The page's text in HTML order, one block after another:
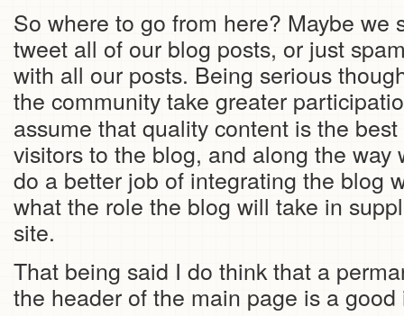
So where to go from here? Maybe we
tweet all of our blog posts, or just
with all our posts. Being serious
the community take greater
assume that quality content is the
visitors to the blog, and along the way
do a better job of integrating the blog
what the role the blog will take in
site.
That being said I do think that a
the header of the main page is a